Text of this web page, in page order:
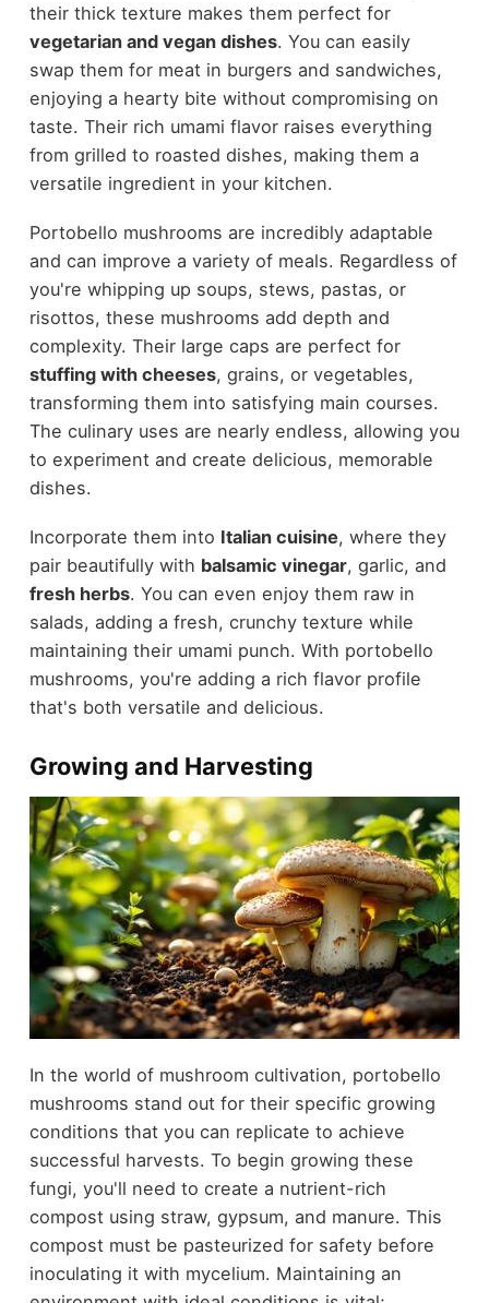
their thick texture makes them perfect for
vegetarian and vegan dishes. You can easily
swap them for meat in burgers and sandwiches,
enjoying a hearty bite without compromising on
taste. Their rich umami flavor raises everything
from grilled to roasted dishes, making them a
versatile ingredient in your kitchen.
Portobello mushrooms are incredibly adaptable
and can improve a variety of meals. Regardless of
you're whipping up soups, stews, pastas, or
risottos, these mushrooms add depth and
complexity. Their large caps are perfect for
stuffing with cheeses, grains, or vegetables,
transforming them into satisfying main courses.
The culinary uses are nearly endless, allowing you
to experiment and create delicious, memorable
dishes.
Incorporate them into Italian cuisine, where they
pair beautifully with balsamic vinegar, garlic, and
fresh herbs. You can even enjoy them raw in
salads, adding a fresh, crunchy texture while
maintaining their umami punch. With portobello
mushrooms, you're adding a rich flavor profile
that's both versatile and delicious.
Growing and Harvesting
In the world of mushroom cultivation, portobello
mushrooms stand out for their specific growing
conditions that you can replicate to achieve
successful harvests. To begin growing these
fungi, you'll need to create a nutrient-rich
compost using straw, gypsum, and manure. This
compost must be pasteurized for safety before
inoculating it with mycelium. Maintaining an